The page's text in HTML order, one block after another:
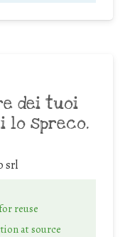
dei tuoi
lo spreco.
srl
reuse
at source